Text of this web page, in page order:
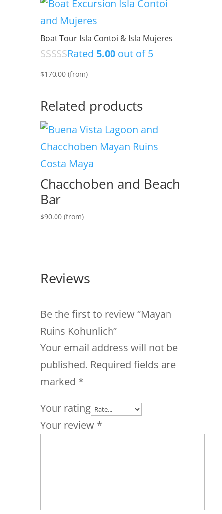
Boat Tour Isla Contoi & Isla Mujeres
Rated 5.00out of 5
$170.00 (from)
Related products
Chacchoben and Beach
Bar
$90.00 (from)
Reviews
Be the first to review “Mayan
Ruins Kohunlich”
Your email address will not be
published. Required fields are
marked *
Your rating
Your review *